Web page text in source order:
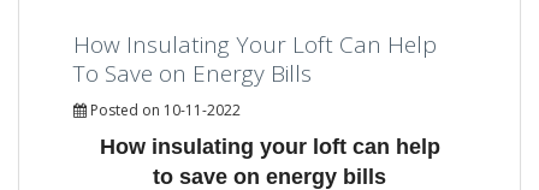
How Insulating Your Loft Can Help
To Save on Energy Bills
Posted on 10-11-2022
How insulating your loft can help
to save on energy bills